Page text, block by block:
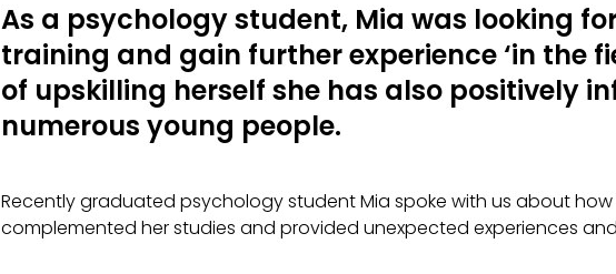
As a psychology student, Mia was looking
training and gain further experience ‘in the
of upskilling herself she has also positively
numerous young people.
Recently graduated psychology student Mia spoke with us about how
complemented her studies and provided unexpected experiences